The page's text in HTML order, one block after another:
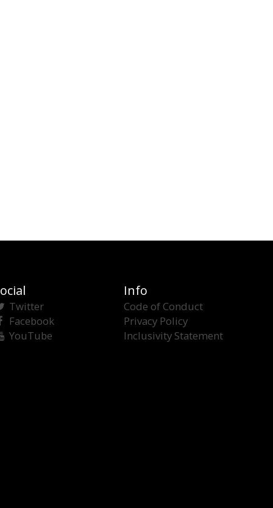
Twitter
Facebook
YouTube
Info
Code of Conduct
Privacy Policy
Inclusivity Statement